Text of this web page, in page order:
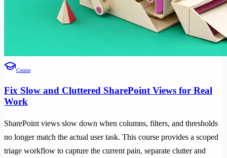
Course
Fix Slow and Cluttered SharePoint Views for Real
Work
SharePoint views slow down when columns, filters, and thresholds
no longer match the actual user task. This course provides a scoped
triage workflow to capture the current pain, separate clutter and